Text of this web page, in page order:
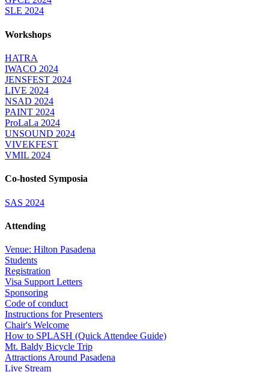
SLE 2024
Workshops
HATRA
IWACO 2024
JENSFEST 2024
LIVE 2024
NSAD 2024
PAINT 2024
ProLaLa 2024
UNSOUND 2024
VIVEKFEST
VMIL 2024
Co-hosted Symposia
SAS 2024
Attending
Venue: Hilton Pasadena
Students
Registration
Visa Support Letters
Sponsoring
Code of conduct
Instructions for Presenters
Chair's Welcome
How to SPLASH (Quick Attendee Guide)
Mt. Baldy Bicycle Trip
Attractions Around Pasadena
Live Stream